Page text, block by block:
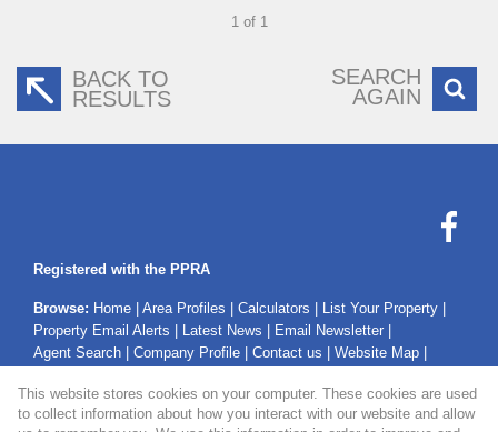
1 of 1
BACK TO
RESULTS
SEARCH
AGAIN
Registered with the PPRA
Browse: Home Area Profiles Calculators List Your Property
Property Email Alerts
Latest News Email Newsletter
Agent Search
Company Profile Contact us Website Map
This website stores cookies on your computer. These cookies are used
to collect information about how you interact with our website and allow